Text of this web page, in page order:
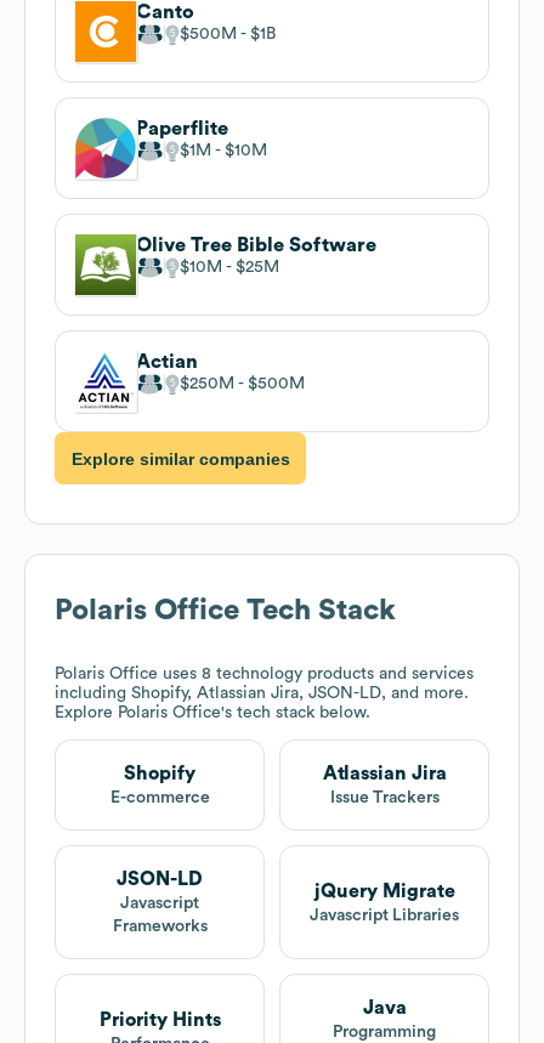
Canto
$500M $1B
Paperflite
$1M $10M
Olive Tree Bible Software
$10M $25M
Actian
$250M $500M
Explore similar companies
Polaris Office Tech Stack
Polaris Office uses 8 technology products and services
including Shopify, Atlassian Jira, JSON-LD, and more.
Explore Polaris Office's tech stack below.
Shopify
E-commerce
Atlassian Jira
Issue Trackers
JSON-LD
Javascript
Frameworks
jQuery Migrate
Javascript Libraries
Priority Hints
Java
Programming